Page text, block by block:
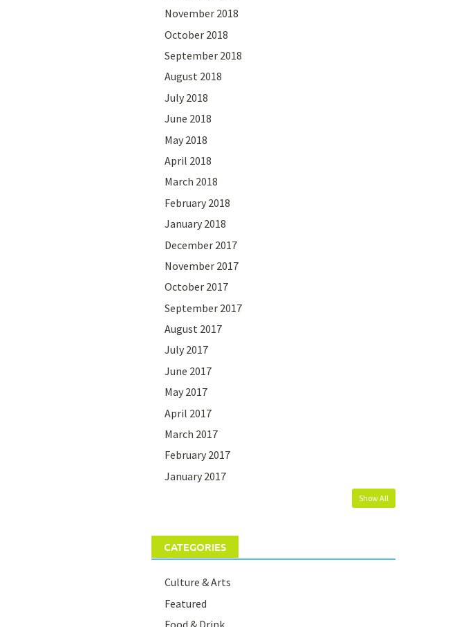
November 2018
October 2018
September 2018
August 2018
July 2018
June 2018
May 2018
April 2018
March 2018
February 2018
January 2018
December 2017
November 2017
October 2017
September 2017
August 2017
July 2017
June 2017
May 2017
April 2017
March 2017
February 2017
January 2017
Show All
CATEGORIES
Culture & Arts
Featured
Food & Drink